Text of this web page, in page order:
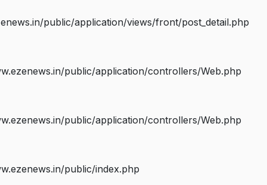
public/application/views/front/post_detail.php
public/application/controllers/Web.php
public/application/controllers/Web.php
public/index.php